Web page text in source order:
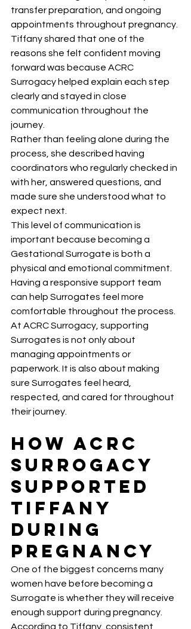
transfer preparation, and ongoing
appointments throughout pregnancy.
Tiffany shared that one of the
reasons she felt confident moving
forward was because ACRC
Surrogacy helped explain each step
clearly and stayed in close
communication throughout the
journey.
Rather than feeling alone during the
process, she described having
coordinators who regularly checked in
with her, answered questions, and
made sure she understood what to
expect next.
This level of communication is
important because becoming a
Gestational Surrogate is both a
physical and emotional commitment.
Having a responsive support team
can help Surrogates feel more
comfortable throughout the process.
At ACRC Surrogacy, supporting
Surrogates is not only about
managing appointments or
paperwork. It is also about making
sure Surrogates feel heard,
respected, and cared for throughout
their journey.
How ACRC
Surrogacy
Supported
Tiffany
During
Pregnancy
One of the biggest concerns many
women have before becoming a
Surrogate is whether they will receive
enough support during pregnancy.
According to Tiffany, consistent